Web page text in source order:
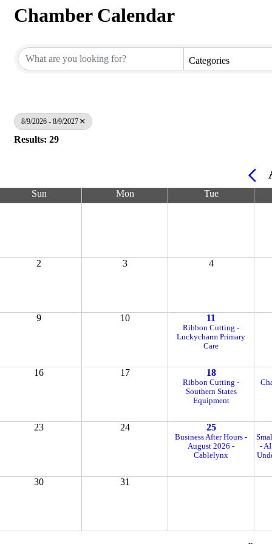
Chamber Calendar
Categories
8/9/2026 - 8/9/2027
Results: 29
Sun Mon Tue
2 3 4
9 10 11
Ribbon Cutting -
Luckycharm Primary
Care
16 17 18
Ribbon Cutting -
Southern States
Equipment
23 24 25
Business After Hours -
August 2026 -
Cablelynx
-
30 31